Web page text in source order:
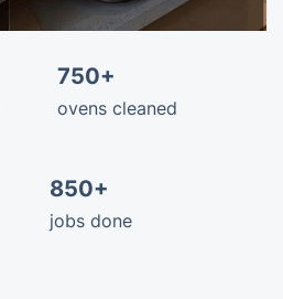
750+
ovens cleaned
850+
jobs done